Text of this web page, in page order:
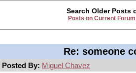
Search Older Posts
Posts on Current Forum
Re: someone
Posted By: Miguel Chavez